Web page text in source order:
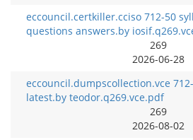
eccouncil.certkiller.cciso 712-50
questions answers.by
269
2026-06-28
eccouncil.dumpscollection.vce
latest.by teodor.q269.vce.pdf
269
2026-08-02